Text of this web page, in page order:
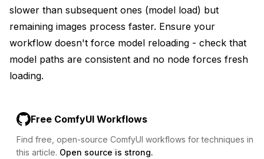
slower than subsequent ones (model load) but
remaining images process faster. Ensure your
workflow doesn't force model reloading - check that
model paths are consistent and no node forces fresh
loading.
Free ComfyUI Workflows
Find free, open-source ComfyUI workflows for techniques in
this article. Open source is strong.